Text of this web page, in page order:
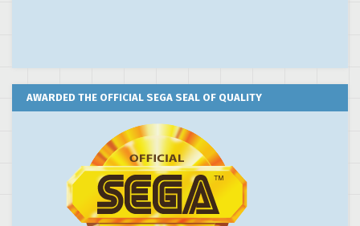
AWARDED THE OFFICIAL SEGA SEAL OF QUALITY